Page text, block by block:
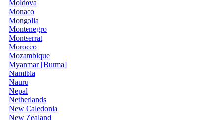
Moldova
Monaco
Mongolia
Montenegro
Montserrat
Morocco
Mozambique
Myanmar [Burma]
Namibia
Nauru
Nepal
Netherlands
New Caledonia
New Zealand